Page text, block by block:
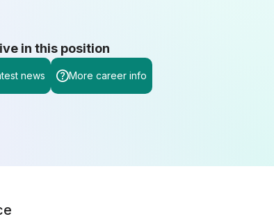
in this position
news More career info